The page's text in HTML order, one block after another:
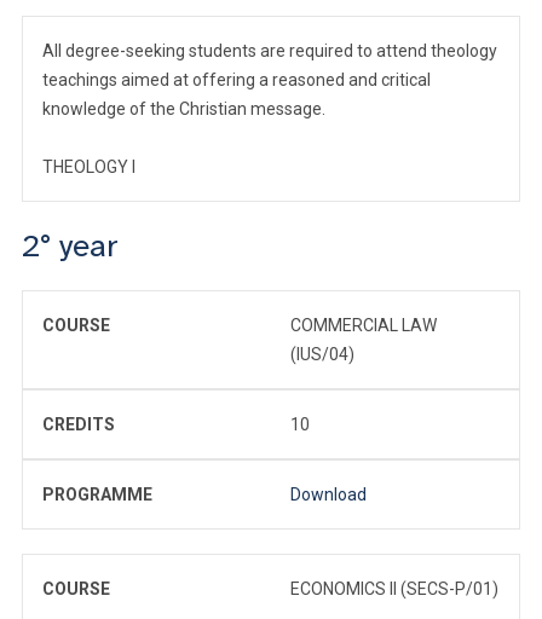
All degree-seeking students are required to attend theology
teachings aimed at offering a reasoned and critical
knowledge of the Christian message.
THEOLOGY I
2° year
COURSE
COMMERCIAL LAW
(IUS/04)
CREDITS 10
PROGRAMME Download
COURSE ECONOMICS II (SECS-P/01)